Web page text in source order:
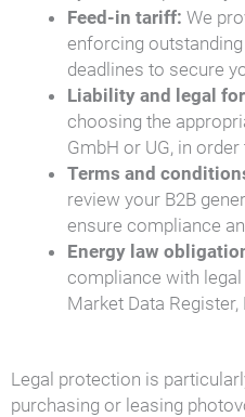
Feed-in tariff: We
enforcing
deadlines to secure
Liability and legal
choosing the
GmbH or UG, in
Terms and
review your B2B
ensure compliance
Energy law
compliance with
Market Data Register,
Legal protection is
purchasing or leasing